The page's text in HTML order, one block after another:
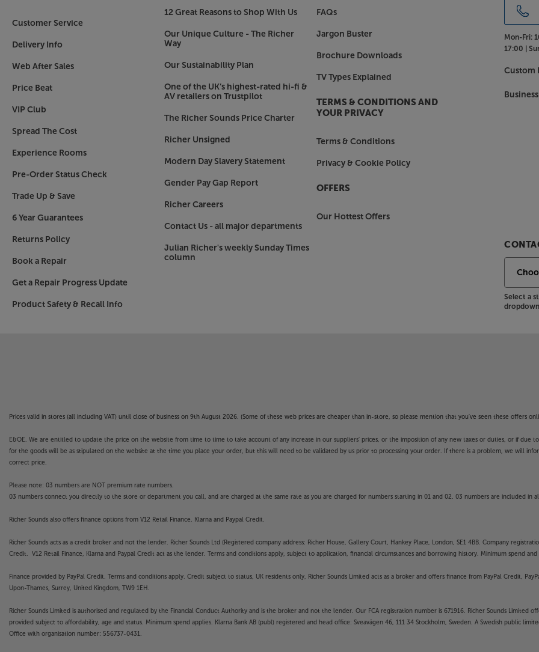
Get a premium screen with added flexibility, with the Screenline Wave Tensioned
Plus 110 inch.
Customer Service
Delivery Info
Web After Sales
Price Beat
VIP Club
Spread The Cost
Experience Rooms
Pre-Order Status Check
Trade Up & Save
6 Year Guarantees
Returns Policy
Book a Repair
Get a Repair Progress Update
Product Safety & Recall Info
12 Great Reasons to Shop With Us
Our Unique Culture - The Richer
Way
Our Sustainability Plan
One of the UK’s highest-rated hi-fi &
AV retailers on Trustpilot
The Richer Sounds Price Charter
Richer Unsigned
Modern Day Slavery Statement
Gender Pay Gap Report
Richer Careers
Contact Us - all major departments
Julian Richer's weekly Sunday Times
column
FAQs
Jargon Buster
Brochure Downloads
TV Types Explained
TERMS & CONDITIONS AND
YOUR PRIVACY
Terms & Conditions
Privacy & Cookie Policy
OFFERS
Our Hottest Offers
Mon-Fri:
17:00 |
Custom
Select a
Prices valid in stores (all including VAT) until close of business on 9th August 2026. (Some of these web prices are cheaper than in-store, so please mention that you've seen these offers
E&OE. We are entitled to update the price on the website from time to time to take account of any increase in our suppliers' prices, or the imposition of any new taxes or duties, or if due
for the goods will be as stipulated on the website at the time you place your order, but this will need to be validated by us prior to processing your order. If there is a problem, we will
correct price.
Please note: 03 numbers are NOT premium rate numbers.
03 numbers connect you directly to the store or department you call, and are charged at the same rate as you are charged for numbers starting in 01 and 02. 03 numbers are included in
Richer Sounds also offers finance options from V12 Retail Finance, Klarna and Paypal Credit.
Richer Sounds acts as a credit broker and not the lender. Richer Sounds Ltd (Registered company address: Richer House, Gallery Court, Hankey Place, London, SE1 4BB. Company
Credit. V12 Retail Finance, Klarna and Paypal Credit act as the lender. Terms and conditions apply, subject to application, financial circumstances and borrowing history. Minimum spend
Finance provided by PayPal Credit. Terms and conditions apply. Credit subject to status, UK residents only, Richer Sounds Limited acts as a broker and offers finance from PayPal Credit,
Upon-Thames, Surrey, United Kingdom, TW9 1EH.
Richer Sounds Limited is authorised and regulated by the Financial Conduct Authority and is the broker and not the lender. Our FCA registration number is 671916. Richer Sounds Limited
provided subject to affordability, age and status. Minimum spend applies. Klarna Bank AB (publ) registered and head office: Sveavägen 46, 111 34 Stockholm, Sweden. A Swedish public
Office with organisation number: 556737-0431.